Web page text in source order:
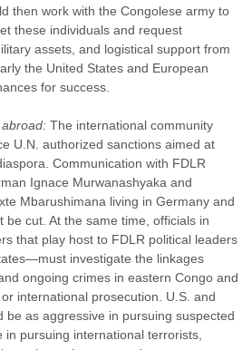
then work with the Congolese army to
these individuals and request
assets, and logistical support from
the United States and European
for success.
The international community
U.N. authorized sanctions aimed at
Communication with FDLR
Ignace Murwanashyaka and
Mbarushimana living in Germany and
be cut. At the same time, officials in
that play host to FDLR political leaders
investigate the linkages
ongoing crimes in eastern Congo and
international prosecution. U.S. and
be as aggressive in pursuing suspected
pursuing international terrorists,